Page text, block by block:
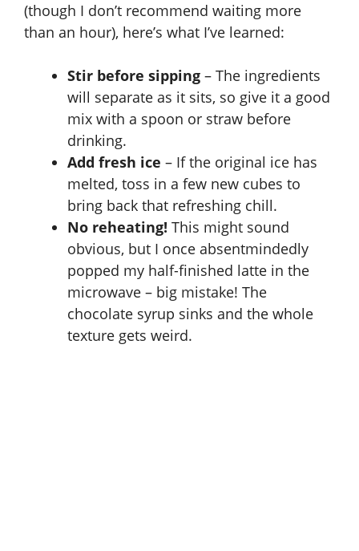
V
i
d
e
o
(though I don’t recommend waiting more
than an hour), here’s what I’ve learned:
Stir before sipping – The ingredients
will separate as it sits, so give it a good
mix with a spoon or straw before
drinking.
Add fresh ice – If the original ice has
melted, toss in a few new cubes to
bring back that refreshing chill.
No reheating! This might sound
obvious, but I once absentmindedly
popped my half-finished latte in the
microwave – big mistake! The
chocolate syrup sinks and the whole
texture gets weird.